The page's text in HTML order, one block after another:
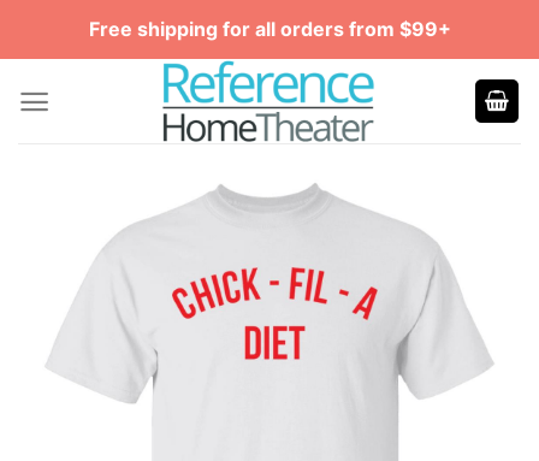
Free shipping for all orders from $99+